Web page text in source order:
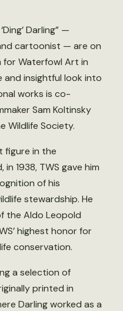
Darling” —
cartoonist — are on
for Waterfowl Art in
and insightful look into
works is co-
Sam Koltinsky
Wildlife Society.
figure in the
1938, TWS gave him
of his
stewardship. He
the Aldo Leopold
highest honor for
conservation.
a selection of
printed in
Darling worked as a